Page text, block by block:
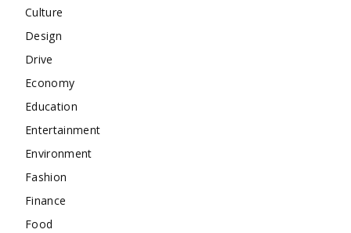
Culture
Design
Drive
Economy
Education
Entertainment
Environment
Fashion
Finance
Food